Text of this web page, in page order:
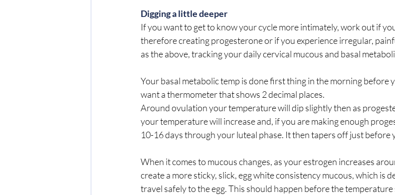
Digging a little deeper
If you want to get to know your cycle more intimately, work out if
therefore creating progesterone or if you experience irregular,
as the above, tracking your daily cervical mucous and basal
Your basal metabolic temp is done first thing in the morning before
want a thermometer that shows 2 decimal places.
Around ovulation your temperature will dip slightly then as
your temperature will increase and, if you are making enough
10-16 days through your luteal phase. It then tapers off just before
When it comes to mucous changes, as your estrogen increases
create a more sticky, slick, egg white consistency mucous, which is
travel safely to the egg. This should happen before the